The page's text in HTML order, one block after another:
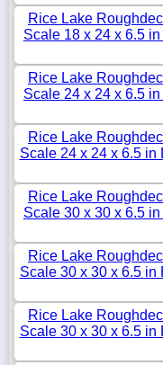
Rice Lake
Scale 18 x 24 x 6.5
Rice Lake
Scale 24 x 24 x 6.5
Rice Lake
Scale 24 x 24 x 6.5 in
Rice Lake
Scale 30 x 30 x 6.5
Rice Lake
Scale 30 x 30 x 6.5 in
Rice Lake
Scale 30 x 30 x 6.5 in